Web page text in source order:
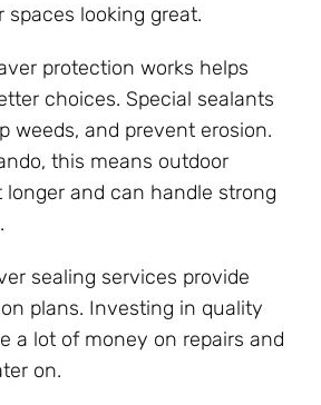
spaces looking great.
protection works helps
choices. Special sealants
weeds, and prevent erosion.
this means outdoor
longer and can handle strong
sealing services provide
plans. Investing in quality
a lot of money on repairs and
on.